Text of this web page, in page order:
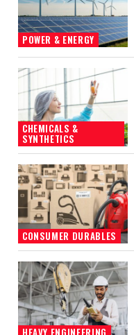
POWER & ENERGY
CHEMICALS &
SYNTHETICS
CONSUMER DURABLES